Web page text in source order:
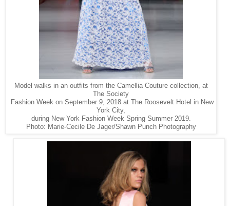
Model walks in an outfits from the Camellia Couture collection, at
The Society
Fashion Week on September 9, 2018 at The Roosevelt Hotel in New
York City,
during New York Fashion Week Spring Summer 2019.
Photo: Marie-Cecile De Jager/Shawn Punch Photography